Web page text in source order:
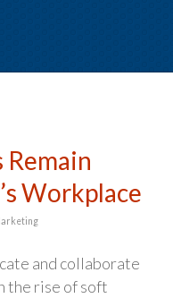
Remain
Workplace
and collaborate
the rise of soft